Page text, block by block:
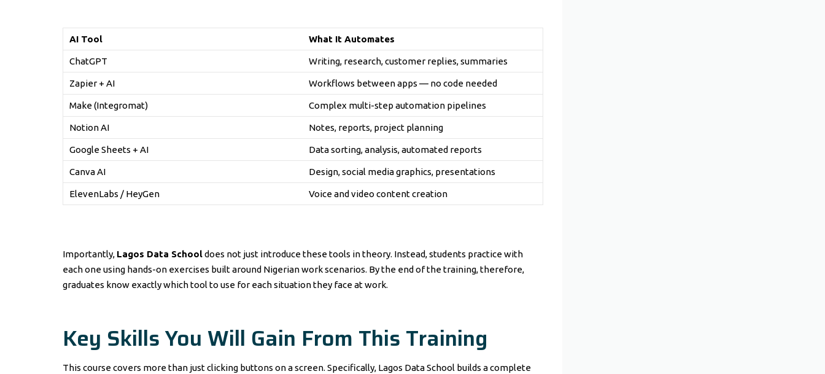
AI Tool What It Automates
ChatGPT Writing, research, customer replies, summaries
Zapier + AI Workflows between apps — no code needed
Make (Integromat) Complex multi-step automation pipelines
Notion AI Notes, reports, project planning
Google Sheets + AI Data sorting, analysis, automated reports
Canva AI Design, social media graphics, presentations
ElevenLabs / HeyGen Voice and video content creation
Importantly, Lagos Data Schooldoes not just introduce these tools in theory. Instead, students practice with
each one using hands-on exercises built around Nigerian work scenarios. By the end of the training, therefore,
graduates know exactly which tool to use for each situation they face at work.
Key Skills You Will Gain From This Training
This course covers more than just clicking buttons on a screen. Specifically, Lagos Data School builds a complete